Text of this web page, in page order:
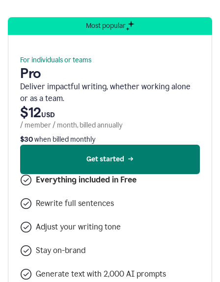
Most popular
For individuals or teams
Pro
Deliver impactful writing, whether working alone
or as a team.
$12USD
/ member / month, billed annually
$30when billed monthly
Get started
Everything included in Free
Rewrite full sentences
Adjust your writing tone
Stay on-brand
Generate text with 2,000 AI prompts